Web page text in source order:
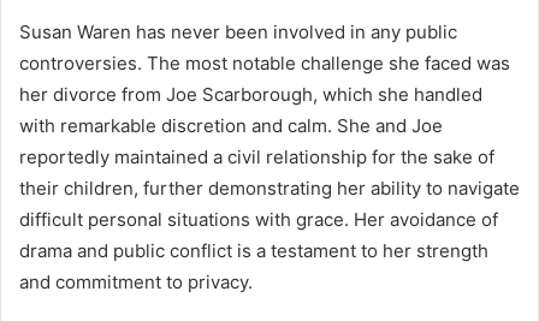
Susan Waren has never been involved in any public
controversies. The most notable challenge she faced was
her divorce from Joe Scarborough, which she handled
with remarkable discretion and calm. She and Joe
reportedly maintained a civil relationship for the sake of
their children, further demonstrating her ability to navigate
difficult personal situations with grace. Her avoidance of
drama and public conflict is a testament to her strength
and commitment to privacy.